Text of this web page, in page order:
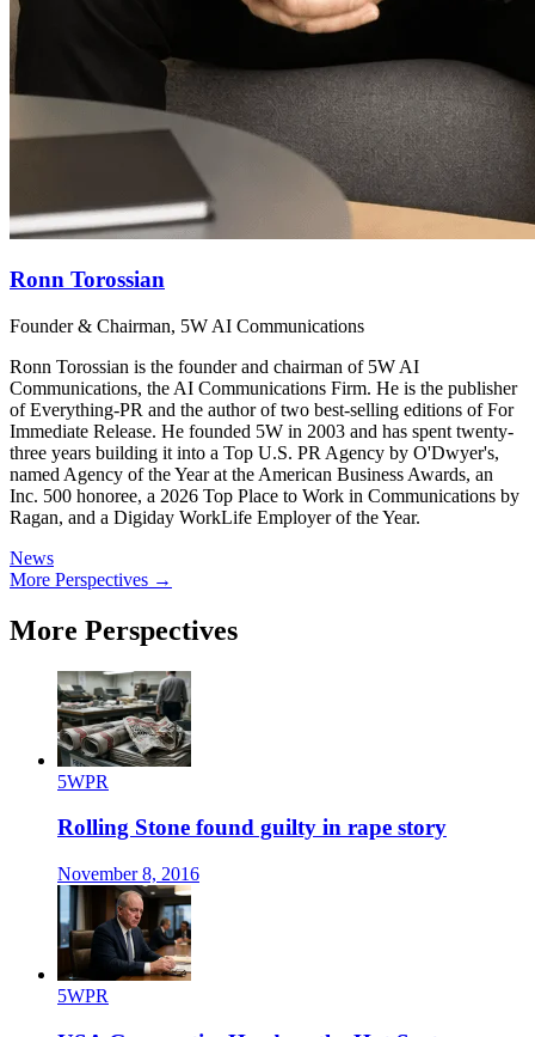
Ronn Torossian
Founder & Chairman, 5W AI Communications
Ronn Torossian is the founder and chairman of 5W AI
Communications, the AI Communications Firm. He is the publisher
of Everything-PR and the author of two best-selling editions of For
Immediate Release. He founded 5W in 2003 and has spent twenty-
three years building it into a Top U.S. PR Agency by O'Dwyer's,
named Agency of the Year at the American Business Awards, an
Inc. 500 honoree, a 2026 Top Place to Work in Communications by
Ragan, and a Digiday WorkLife Employer of the Year.
News
More Perspectives →
More Perspectives
5WPR
Rolling Stone found guilty in rape story
November 8, 2016
5WPR